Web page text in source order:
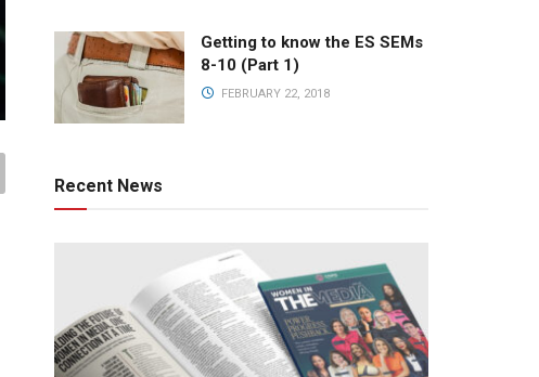
Getting to know the ES SEMs
8-10 (Part 1)
FEBRUARY 22, 2018
Recent News